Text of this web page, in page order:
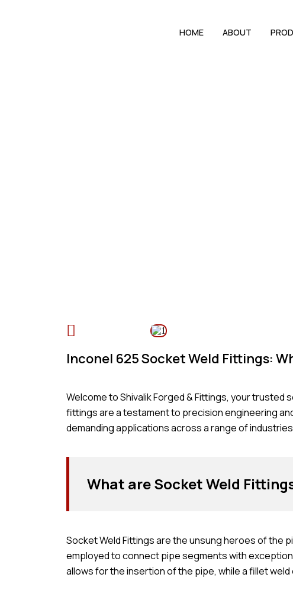
HOME ABOUT
Inconel 625 Socket Weld Fittings:
Welcome to Shivalik Forged & Fittings, your
fittings are a testament to precision engineering
demanding applications across a range of
What are Socket Weld
Socket Weld Fittings are the unsung heroes of the
employed to connect pipe segments with
allows for the insertion of the pipe, while a fillet